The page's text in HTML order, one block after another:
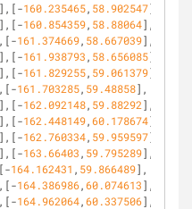
],[-160.235465, 58.902547],
],[-160.854359, 58.88064],
161.374669, 58.667039],
],[-161.938793 , 58.656085],
],[-161.829255, 59.061379],
161.703285, 59.48858],
],[-162.092148, 59.88292],
],[-162.448149,60.178674],
],[-162.760334, 59.959597],
],[-163.66403 , 59.795289],
164.162431 , 59.866489],
164.386986,60.074613],
164.962064,60.337506],